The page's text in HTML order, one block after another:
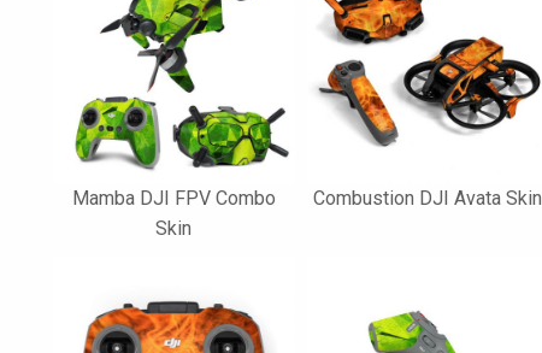
Mamba DJI FPV Combo
Skin
Combustion DJI Avata Skin